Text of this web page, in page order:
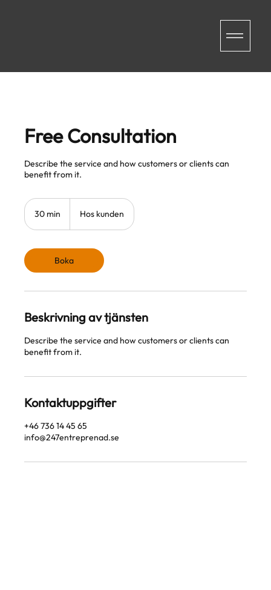
Free Consultation
Describe the service and how customers or clients can
benefit from it.
30 min
i
n
Hos kunden
Boka
Beskrivning av tjänsten
Describe the service and how customers or clients can
benefit from it.
Kontaktuppgifter
+46 736 14 45 65
info@247entreprenad.se